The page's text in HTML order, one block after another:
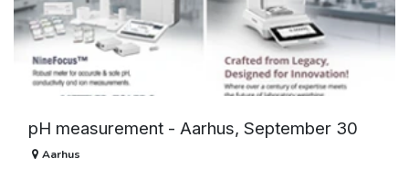
pH measurement - Aarhus, September 30
Aarhus